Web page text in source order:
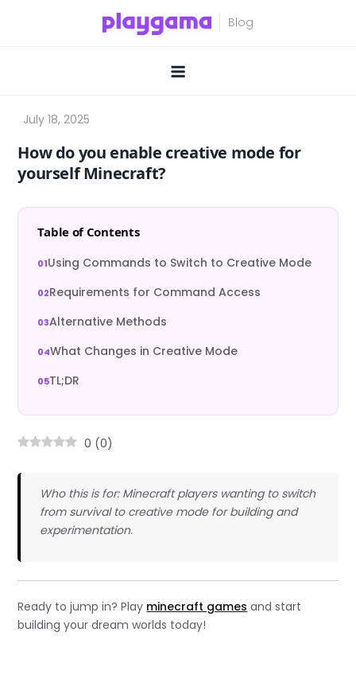
How do you enable creative mode for
yourself Minecraft?
Table of Contents
Using Commands to Switch to Creative Mode
Requirements for Command Access
Alternative Methods
What Changes in Creative Mode
TL;DR
0 (0)
Who this is for: Minecraft players wanting to switch
from survival to creative mode for building and
experimentation.
Ready to jump in? Play minecraft games and start
building your dream worlds today!